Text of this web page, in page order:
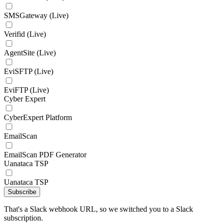
SMSGateway (Live)
Verifid (Live)
AgentSite (Live)
EviSFTP (Live)
EviFTP (Live)
Cyber Expert
CyberExpert Platform
EmailScan
EmailScan PDF Generator
Uanataca TSP
Uanataca TSP
Subscribe
That's a Slack webhook URL, so we switched you to a Slack
subscription.